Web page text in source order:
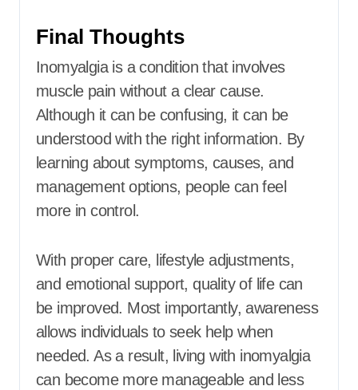
Final Thoughts
Inomyalgia is a condition that involves
muscle pain without a clear cause.
Although it can be confusing, it can be
understood with the right information. By
learning about symptoms, causes, and
management options, people can feel
more in control.
With proper care, lifestyle adjustments,
and emotional support, quality of life can
be improved. Most importantly, awareness
allows individuals to seek help when
needed. As a result, living with inomyalgia
can become more manageable and less